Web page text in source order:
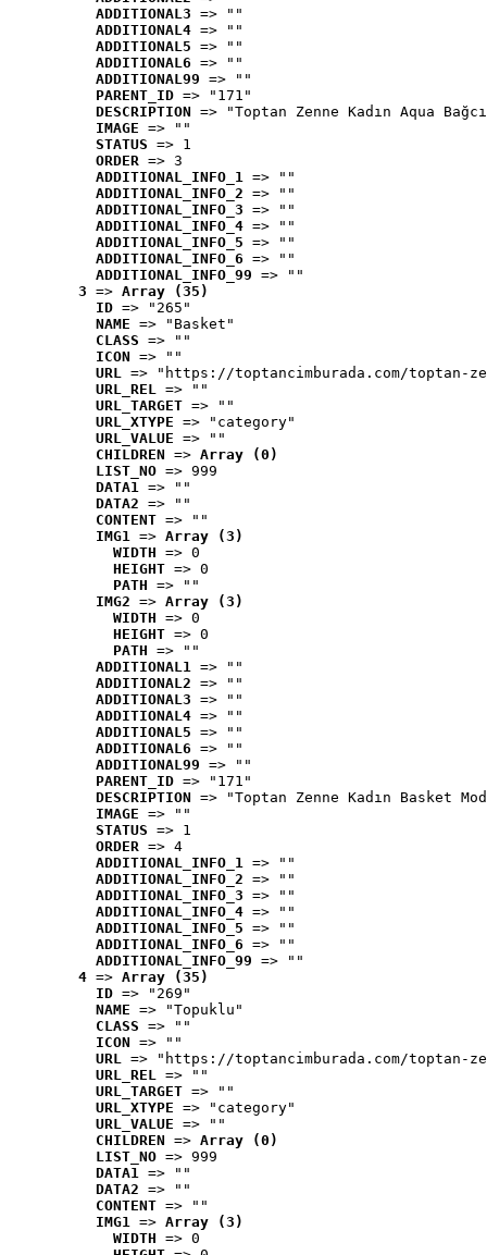
ADDITIONAL3 => ""
ADDITIONAL4 => ""
ADDITIONAL5 => ""
ADDITIONAL6 => ""
ADDITIONAL99 => ""
PARENT_ID => "171"
DESCRIPTION => "Toptan Zenne Kadın Aqua
IMAGE => ""
STATUS => 1
ORDER => 3
ADDITIONAL_INFO_1 => ""
ADDITIONAL_INFO_2 => ""
ADDITIONAL_INFO_3 => ""
ADDITIONAL_INFO_4 => ""
ADDITIONAL_INFO_5 => ""
ADDITIONAL_INFO_6 => ""
ADDITIONAL_INFO_99 => ""
3 => Array (35)
ID => "265"
NAME => "Basket"
CLASS => ""
ICON => ""
URL => "https://toptancimburada.com/toptan-
URL_REL => ""
URL_TARGET => ""
URL_XTYPE => "category"
URL_VALUE => ""
CHILDREN => Array (0)
LIST_NO => 999
DATA1 => ""
DATA2 => ""
CONTENT => ""
IMG1 => Array (3)
WIDTH => 0
HEIGHT => 0
PATH => ""
IMG2 => Array (3)
WIDTH => 0
HEIGHT => 0
PATH => ""
ADDITIONAL1 => ""
ADDITIONAL2 => ""
ADDITIONAL3 => ""
ADDITIONAL4 => ""
ADDITIONAL5 => ""
ADDITIONAL6 => ""
ADDITIONAL99 => ""
PARENT_ID => "171"
DESCRIPTION => "Toptan Zenne Kadın Basket
IMAGE => ""
STATUS => 1
ORDER => 4
ADDITIONAL_INFO_1 => ""
ADDITIONAL_INFO_2 => ""
ADDITIONAL_INFO_3 => ""
ADDITIONAL_INFO_4 => ""
ADDITIONAL_INFO_5 => ""
ADDITIONAL_INFO_6 => ""
ADDITIONAL_INFO_99 => ""
4 => Array (35)
ID => "269"
NAME => "Topuklu"
CLASS => ""
ICON => ""
URL => "https://toptancimburada.com/toptan-
URL_REL => ""
URL_TARGET => ""
URL_XTYPE => "category"
URL_VALUE => ""
CHILDREN => Array (0)
LIST_NO => 999
DATA1 => ""
DATA2 => ""
CONTENT => ""
IMG1 => Array (3)
WIDTH => 0